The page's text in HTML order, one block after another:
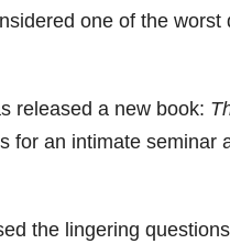
one of the worst
released a new book:
for an intimate seminar
the lingering